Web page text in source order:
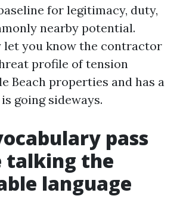
for legitimacy, duty,
nearby potential.
let you know the contractor
profile of tension
Beach properties and has a
going sideways.
pass
talking the
language